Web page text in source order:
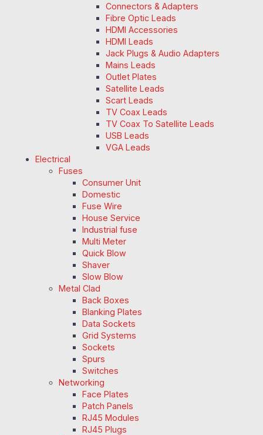
Connectors & Adapters
Fibre Optic Leads
HDMI Accessories
HDMI Leads
Jack Plugs & Audio Adapters
Mains Leads
Outlet Plates
Satellite Leads
Scart Leads
TV Coax Leads
TV Coax To Satellite Leads
USB Leads
VGA Leads
Electrical
Fuses
Consumer Unit
Domestic
Fuse Wire
House Service
Industrial fuse
Multi Meter
Quick Blow
Shaver
Slow Blow
Metal Clad
Back Boxes
Blanking Plates
Data Sockets
Grid Systems
Sockets
Spurs
Switches
Networking
Face Plates
Patch Panels
RJ45 Modules
RJ45 Plugs